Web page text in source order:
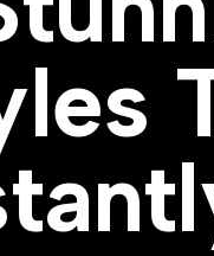
les
tantl